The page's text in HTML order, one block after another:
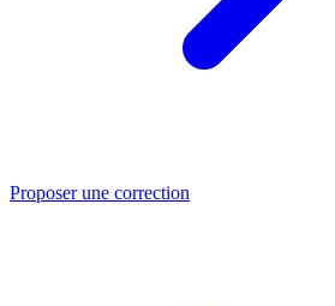
Proposer une correction